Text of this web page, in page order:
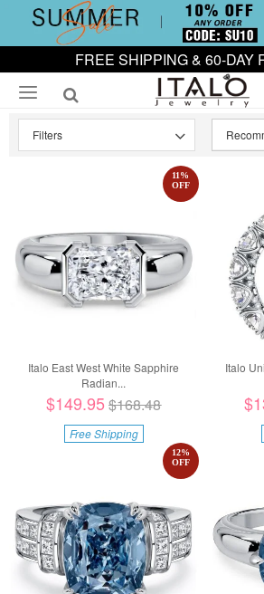
FREE SHIPPING & 60-DAY
Filters
Italo East West White Sapphire
Radian...
11%
OFF
$149.95$168.48
Free Shipping
Italo
12%
OFF